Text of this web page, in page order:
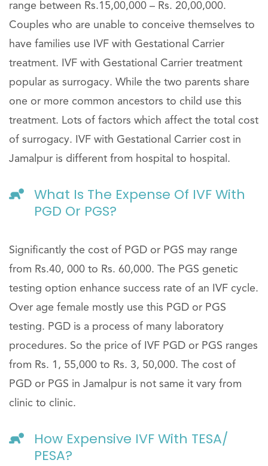
range between Rs.15,00,000 – Rs. 20,00,000.
Couples who are unable to conceive themselves to
have families use IVF with Gestational Carrier
treatment. IVF with Gestational Carrier treatment
popular as surrogacy. While the two parents share
one or more common ancestors to child use this
treatment. Lots of factors which affect the total cost
of surrogacy. IVF with Gestational Carrier cost in
Jamalpur is different from hospital to hospital.
What Is The Expense Of IVF With
PGD Or PGS?
Significantly the cost of PGD or PGS may range
from Rs.40, 000 to Rs. 60,000. The PGS genetic
testing option enhance success rate of an IVF cycle.
Over age female mostly use this PGD or PGS
testing. PGD is a process of many laboratory
procedures. So the price of IVF PGD or PGS ranges
from Rs. 1, 55,000 to Rs. 3, 50,000. The cost of
PGD or PGS in Jamalpur is not same it vary from
clinic to clinic.
How Expensive IVF With TESA/
PESA?